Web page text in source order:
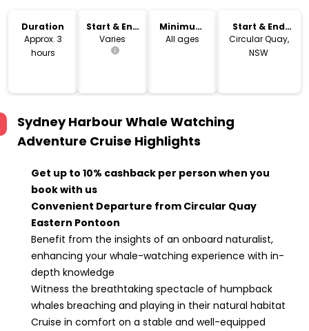
Duration
Approx. 3
hours
Start & End
Time
Varies
Minimum
Age
All ages
Start & End
Location
Circular Quay,
NSW
Sydney Harbour Whale Watching
Adventure Cruise Highlights
Get up to 10% cashback per person when you
book with us
Convenient Departure from Circular Quay
Eastern Pontoon
Benefit from the insights of an onboard naturalist,
enhancing your whale-watching experience with in-
depth knowledge
Witness the breathtaking spectacle of humpback
whales breaching and playing in their natural habitat
Cruise in comfort on a stable and well-equipped